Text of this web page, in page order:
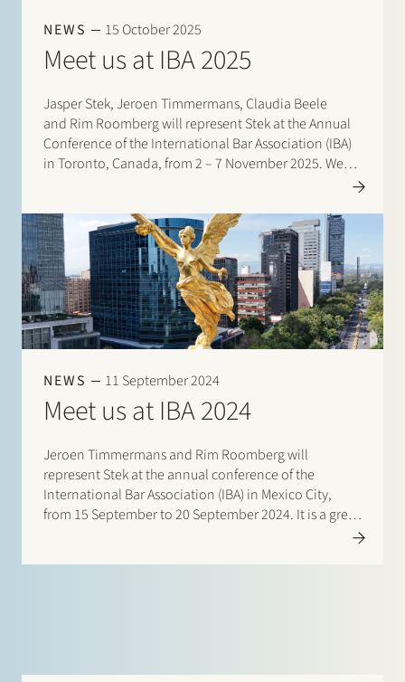
NEWS 15 October 2025
Meet us at IBA 2025
Jasper Stek, Jeroen Timmermans, Claudia Beele
and Rim Roomberg will represent Stek at the Annual
Conference of the International Bar Association (IBA)
in Toronto, Canada, from 2 – 7 November 2025. We
NEWS 11 September 2024
Meet us at IBA 2024
Jeroen Timmermans and Rim Roomberg will
represent Stek at the annual conference of the
International Bar Association (IBA) in Mexico City,
from 15 September to 20 September 2024. It is a great
Join Stek